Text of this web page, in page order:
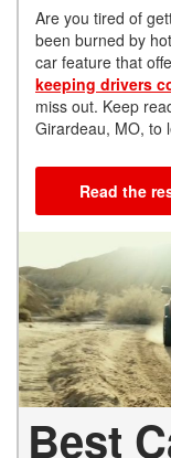
Are you tired of
been burned by
car feature that
keeping drivers
miss out. Keep
Girardeau, MO, to
Read the
Best